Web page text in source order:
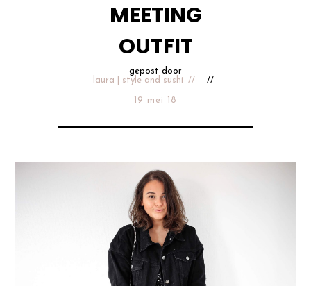
MEETING
OUTFIT
gepost door
laura | style and sushi
19 mei 18